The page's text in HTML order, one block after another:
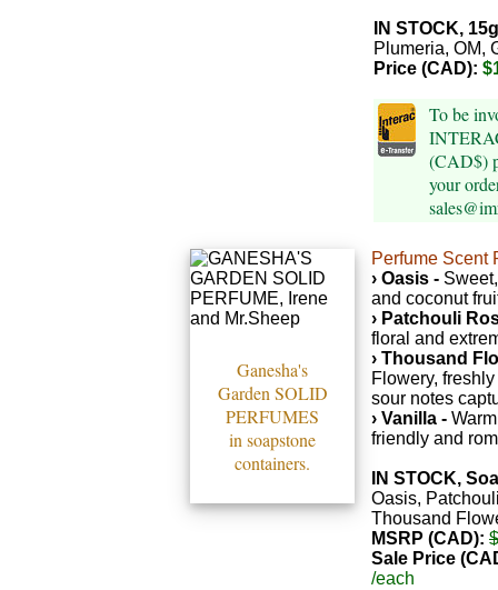
IN STOCK,
Plumeria, OM,
Price (CAD):
To be
(CAD$)
your
Ganesha's
Garden SOLID
PERFUMES
in soapstone
containers.
Perfume Scent
› Oasis -
and coconut
› Patchouli
floral and
› Thousand
Flowery,
sour notes
› Vanilla -
friendly and
IN STOCK,
Oasis,
Thousand
MSRP (CAD):
Sale Price
/each